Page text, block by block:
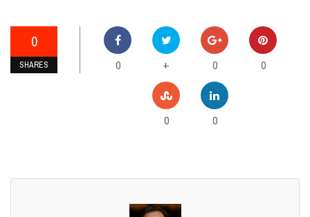
0
SHARES 0 + 0 0
0 0